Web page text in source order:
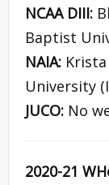
NCAA DIII:
Baptist
NAIA:
University
JUCO: No
2020-21